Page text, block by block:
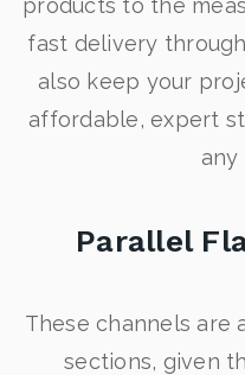
products to the
fast delivery
also keep your
affordable, expert
any
Parallel
These channels are
sections, given